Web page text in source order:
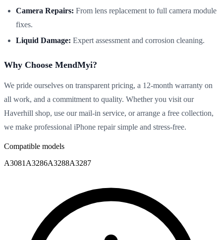
Camera Repairs: From lens replacement to full camera module
fixes.
Liquid Damage: Expert assessment and corrosion cleaning.
Why Choose MendMyi?
We pride ourselves on transparent pricing, a 12-month warranty on
all work, and a commitment to quality. Whether you visit our
Haverhill shop, use our mail-in service, or arrange a free collection,
we make professional iPhone repair simple and stress-free.
Compatible models
A3081 A3286A3288A3287